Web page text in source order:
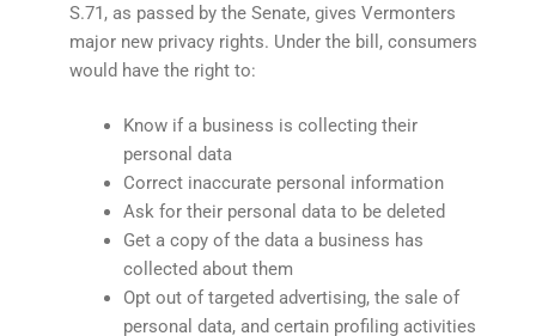
S.71, as passed by the Senate, gives Vermonters
major new privacy rights. Under the bill, consumers
would have the right to:
Know if a business is collecting their
personal data
Correct inaccurate personal information
Ask for their personal data to be deleted
Get a copy of the data a business has
collected about them
Opt out of targeted advertising, the sale of
personal data, and certain profiling activities